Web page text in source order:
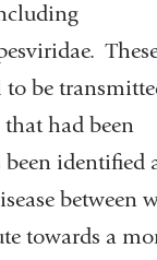
be
had been
identified
between
towards a